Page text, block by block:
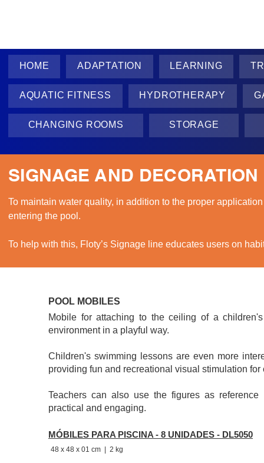
HOME ADAPTATION LEARNING
AQUATIC FITNESS HYDROTHERAPY
CHANGING ROOMS STORAGE
SIGNAGE AND DECORATION
To maintain water quality, in addition to the proper
entering the pool.
To help with this, Floty’s Signage line educates users on
POOL MOBILES
​Mobile for attaching to the ceiling of a
environment in a playful way.
Children's swimming lessons are even more
providing fun and recreational visual stimulation for
Teachers can also use the figures as
practical and engaging.
MÓBILES PARA PISCINA - 8 UNIDADES - DL5050
48 x 48 x 01 cm | 2 kg